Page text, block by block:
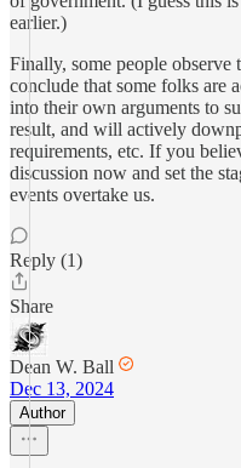
earlier.)
Finally, some people observe
conclude that some folks are
into their own arguments to
result, and will actively
requirements, etc. If you
discussion now and set the
events overtake us.
Reply (1)
Share
Dean W. Ball
Dec 13, 2024
Author